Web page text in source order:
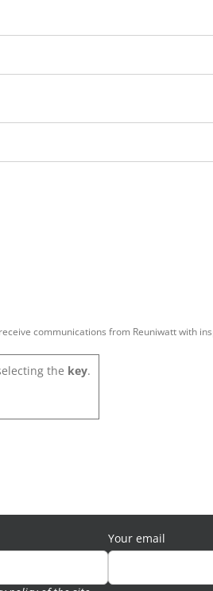
communications from Reuniwatt with
the key.
Your email